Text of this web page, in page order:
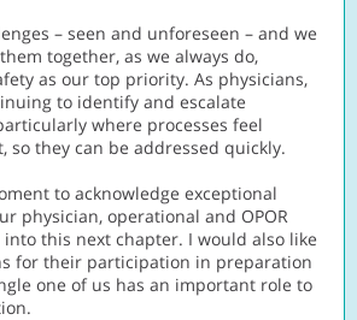
– seen and unforeseen – and we
together, as we always do,
as our top priority. As physicians,
to identify and escalate
where processes feel
so they can be addressed quickly.
to acknowledge exceptional
physician, operational and OPOR
into this next chapter. I would also like
for their participation in preparation
one of us has an important role to